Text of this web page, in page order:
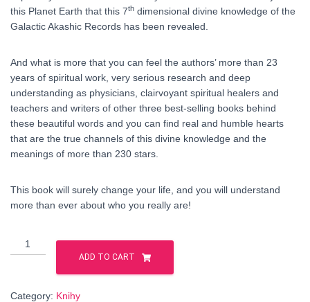
this Planet Earth that this 7th dimensional divine knowledge of the
Galactic Akashic Records has been revealed.
And what is more that you can feel the authors’ more than 23
years of spiritual work, very serious research and deep
understanding as physicians, clairvoyant spiritual healers and
teachers and writers of other three best-selling books behind
these beautiful words and you can find real and humble hearts
that are the true channels of this divine knowledge and the
meanings of more than 230 stars.
This book will surely change your life, and you will understand
more than ever about who you really are!
Stellar
Nations-
ADD TO CART
Category: Knihy